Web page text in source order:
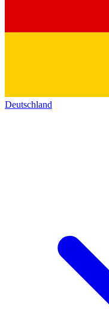
Deutschland